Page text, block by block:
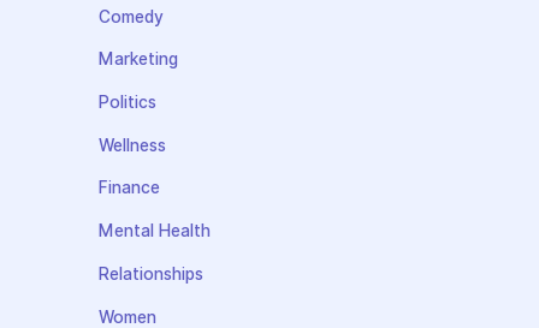
Comedy
Marketing
Politics
Wellness
Finance
Mental Health
Relationships
Women